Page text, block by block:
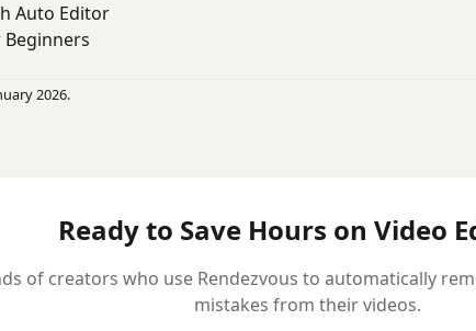
Auto Editor
2026.
Ready to Save Hours on Video
of creators who use Rendezvous to automatically
mistakes from their videos.